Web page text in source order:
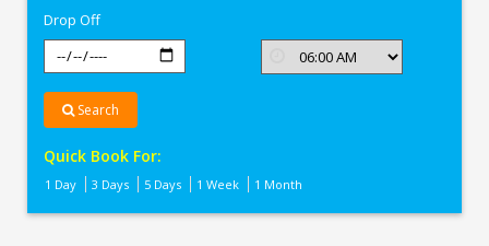
Drop Off
Search
Quick Book For:
1 Day 3 Days 5 Days 1 Week 1 Month